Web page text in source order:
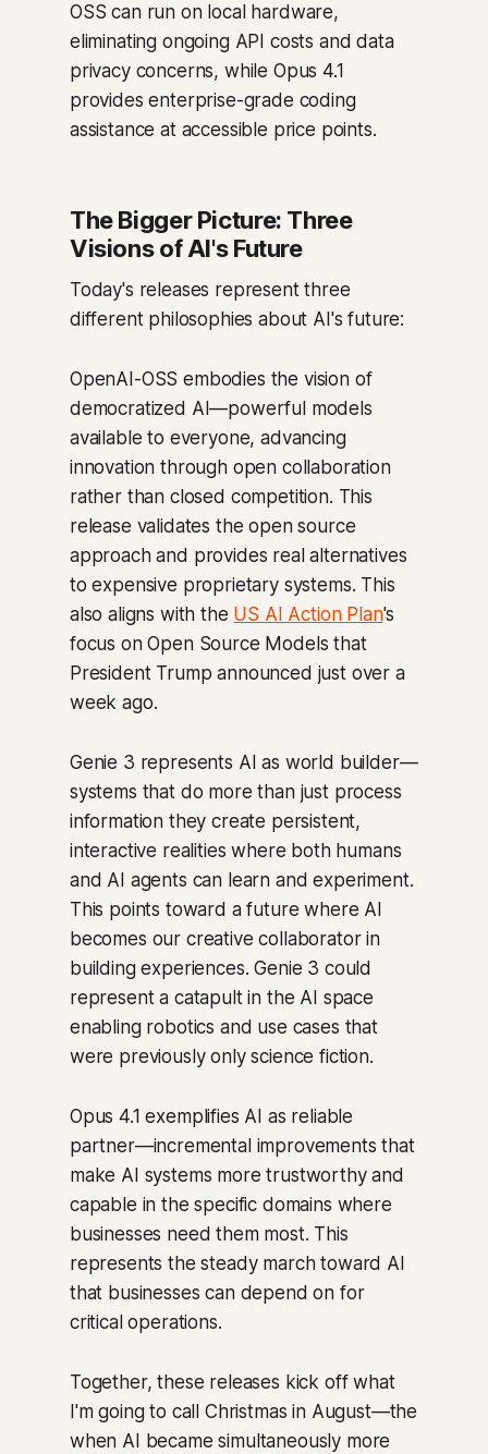
OSS can run on local hardware,
eliminating ongoing API costs and data
privacy concerns, while Opus 4.1
provides enterprise-grade coding
assistance at accessible price points.
The Bigger Picture: Three
Visions of AI's Future
Today's releases represent three
different philosophies about AI's future:
OpenAI-OSS embodies the vision of
democratized AI—powerful models
available to everyone, advancing
innovation through open collaboration
rather than closed competition. This
release validates the open source
approach and provides real alternatives
to expensive proprietary systems. This
also aligns with the US AI Action Plan's
focus on Open Source Models that
President Trump announced just over a
week ago.
Genie 3 represents AI as world builder—
systems that do more than just process
information they create persistent,
interactive realities where both humans
and AI agents can learn and experiment.
This points toward a future where AI
becomes our creative collaborator in
building experiences. Genie 3 could
represent a catapult in the AI space
enabling robotics and use cases that
were previously only science fiction.
Opus 4.1 exemplifies AI as reliable
partner—incremental improvements that
make AI systems more trustworthy and
capable in the specific domains where
businesses need them most. This
represents the steady march toward AI
that businesses can depend on for
critical operations.
Together, these releases kick off what
I'm going to call Christmas in August—the
when AI became simultaneously more